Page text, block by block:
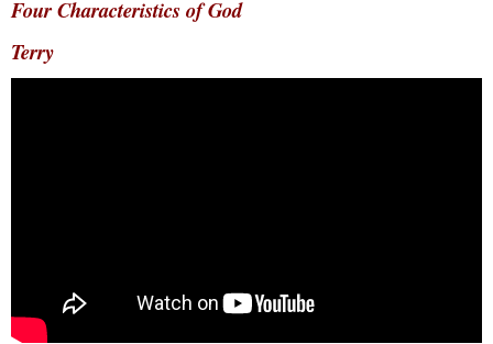
Four Characteristics of God
Terry